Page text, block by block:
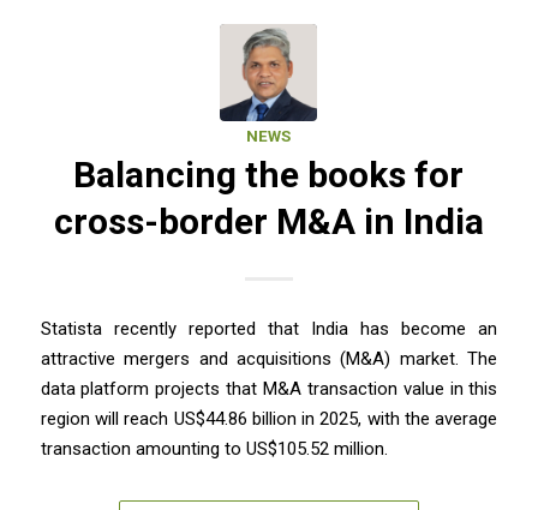
NEWS
Balancing the books for
cross-border M&A in India
Statista recently reported that India has become an
attractive mergers and acquisitions (M&A) market. The
data platform projects that M&A transaction value in this
region will reach US$44.86 billion in 2025, with the average
transaction amounting to US$105.52 million.